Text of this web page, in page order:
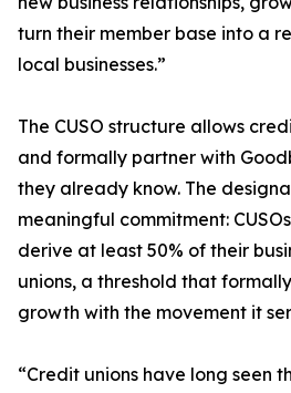
turn their member base into a
local businesses.”
The CUSO structure allows
and formally partner with
they already know. The
meaningful commitment:
derive at least 50% of their
unions, a threshold that
growth with the movement it
“Credit unions have long seen